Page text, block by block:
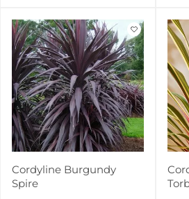
Cordyline Burgundy
Spire